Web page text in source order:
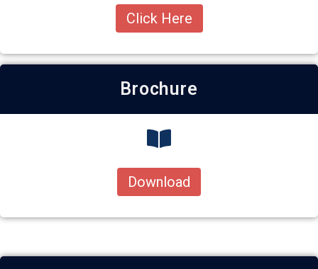
Click Here
Brochure
Download